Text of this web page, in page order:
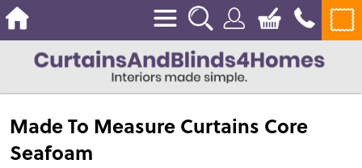
Made To Measure Curtains Core
Seafoam